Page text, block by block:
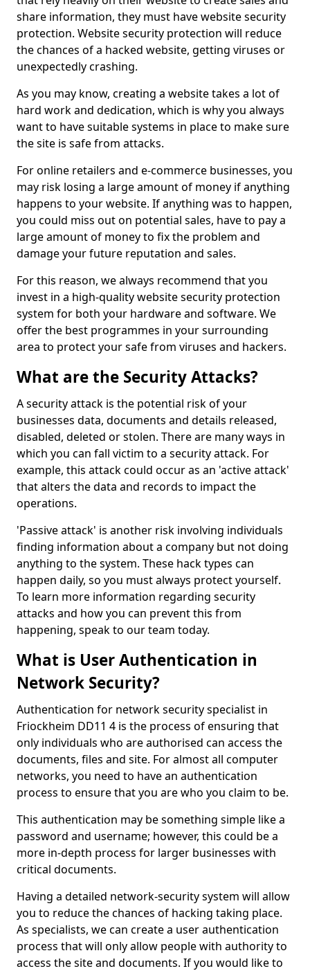
share information, they must have website security
protection. Website security protection will reduce
the chances of a hacked website, getting viruses or
unexpectedly crashing.
As you may know, creating a website takes a lot of
hard work and dedication, which is why you always
want to have suitable systems in place to make sure
the site is safe from attacks.
For online retailers and e-commerce businesses, you
may risk losing a large amount of money if anything
happens to your website. If anything was to happen,
you could miss out on potential sales, have to pay a
large amount of money to fix the problem and
damage your future reputation and sales.
For this reason, we always recommend that you
invest in a high-quality website security protection
system for both your hardware and software. We
offer the best programmes in your surrounding
area to protect your safe from viruses and hackers.
What are the Security Attacks?
A security attack is the potential risk of your
businesses data, documents and details released,
disabled, deleted or stolen. There are many ways in
which you can fall victim to a security attack. For
example, this attack could occur as an 'active attack'
that alters the data and records to impact the
operations.
'Passive attack' is another risk involving individuals
finding information about a company but not doing
anything to the system. These hack types can
happen daily, so you must always protect yourself.
To learn more information regarding security
attacks and how you can prevent this from
happening, speak to our team today.
What is User Authentication in
Network Security?
Authentication for network security specialist in
Friockheim DD11 4 is the process of ensuring that
only individuals who are authorised can access the
documents, files and site. For almost all computer
networks, you need to have an authentication
process to ensure that you are who you claim to be.
This authentication may be something simple like a
password and username; however, this could be a
more in-depth process for larger businesses with
critical documents.
Having a detailed network-security system will allow
you to reduce the chances of hacking taking place.
As specialists, we can create a user authentication
process that will only allow people with authority to
access the site and documents. If you would like to